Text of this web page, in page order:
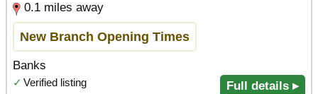
0.1 miles away
New Branch Opening Times
Banks
✓ Verified listing Full details ▸